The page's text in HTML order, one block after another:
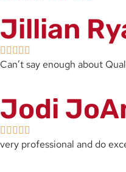
Jillian
Can’t say enough about
Jodi
very professional and do